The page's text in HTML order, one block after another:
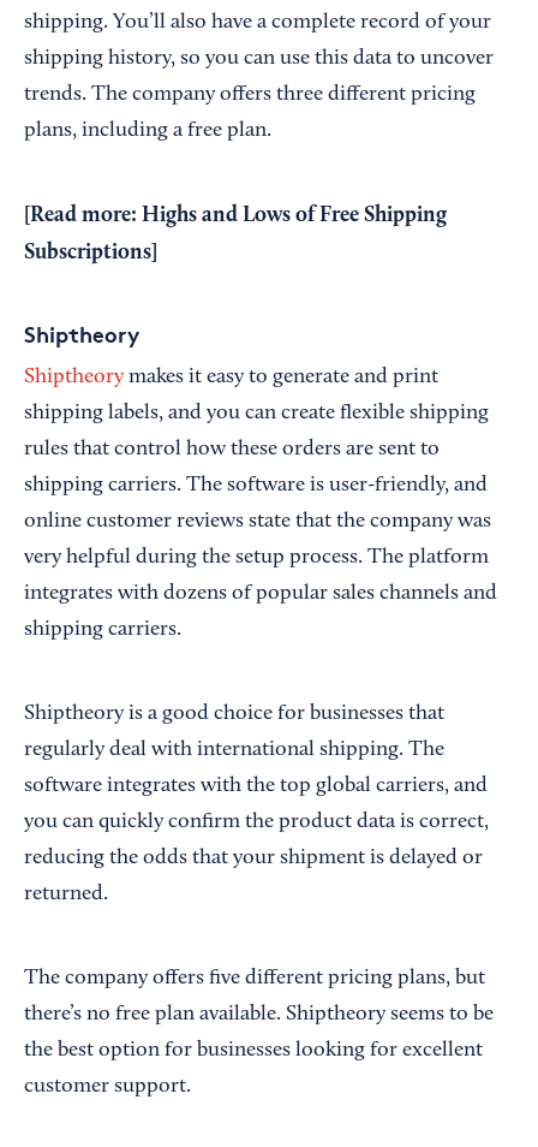
shipping. You’ll also have a complete record of your
shipping history, so you can use this data to uncover
trends. The company offers three different pricing
plans, including a free plan.
[Read more: Highs and Lows of Free Shipping
Subscriptions
Shiptheory
Shiptheory makes it easy to generate and print
shipping labels, and you can create flexible shipping
rules that control how these orders are sent to
shipping carriers. The software is user-friendly, and
online customer reviews state that the company was
very helpful during the setup process. The platform
integrates with dozens of popular sales channels and
shipping carriers.
Shiptheory is a good choice for businesses that
regularly deal with international shipping. The
software integrates with the top global carriers, and
you can quickly confirm the product data is correct,
reducing the odds that your shipment is delayed or
returned.
The company offers five different pricing plans, but
there’s no free plan available. Shiptheory seems to be
the best option for businesses looking for excellent
customer support.